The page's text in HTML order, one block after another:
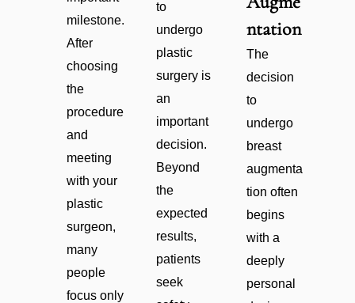
milestone.
After
choosing
the
procedure
and
meeting
with your
plastic
surgeon,
many
people
focus only
to
undergo
plastic
surgery is
an
important
decision.
Beyond
the
expected
results,
patients
seek
ntation
The
decision
to
undergo
breast
augmenta
tion often
begins
with a
deeply
personal